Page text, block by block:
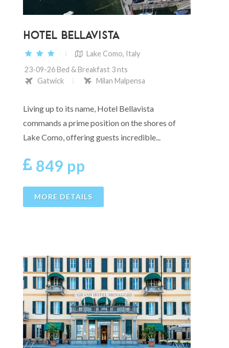
HOTEL BELLAVISTA
Lake Como, Italy
23-09-26 Bed & Breakfast 3 nts
Gatwick
Milan Malpensa
Living up to its name, Hotel Bellavista
commands a prime position on the shores of
Lake Como, offering guests incredible...
849 pp
MORE DETAILS